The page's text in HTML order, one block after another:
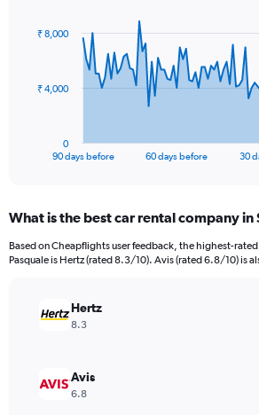
data
The
Range:
91
categories.
has
displaying
values.
90 days before 60 days before 30
0
₹ 4,000
₹ 8,000
What is the best car rental company in
Based on Cheapflights user feedback, the highest-
Pasquale is Hertz (rated 8.3/10). Avis (rated 6.8/10) is
Hertz
8.3
Avis
6.8